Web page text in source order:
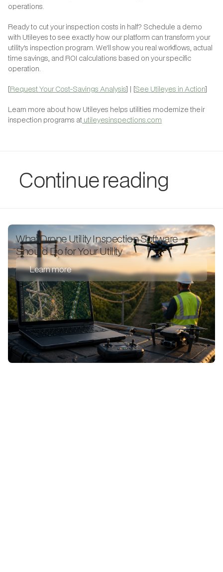
operations.
Ready to cut your inspection costs in half? Schedule a demo
with Utileyes to see exactly how our platform can transform your
utility's inspection program. We'll show you real workflows, actual
time savings, and ROI calculations based on your specific
operation.
[Request Your Cost-Savings Analysis] | [See Utileyes in Action]
Learn more about how Utileyes helps utilities modernize their
inspection programs at utileyesinspections.com
Continue reading
What Drone Utility Inspection Software
Should Do for Your Utility
Learn more